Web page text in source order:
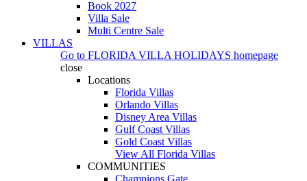
Book 2027
Villa Sale
Multi Centre Sale
VILLAS
Go to FLORIDA VILLA HOLIDAYS homepage
close
Locations
Florida Villas
Orlando Villas
Disney Area Villas
Gulf Coast Villas
Gold Coast Villas
View All Florida Villas
COMMUNITIES
Champions Gate